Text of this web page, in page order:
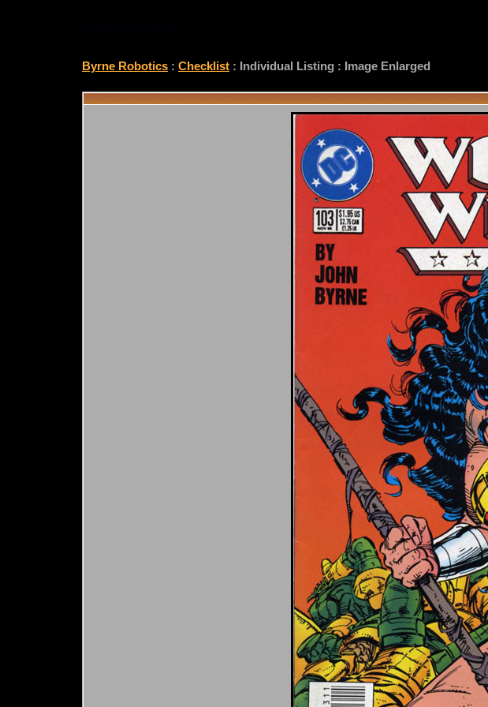
Byrne Robotics : Checklist : Individual Listing : Image Enlarged